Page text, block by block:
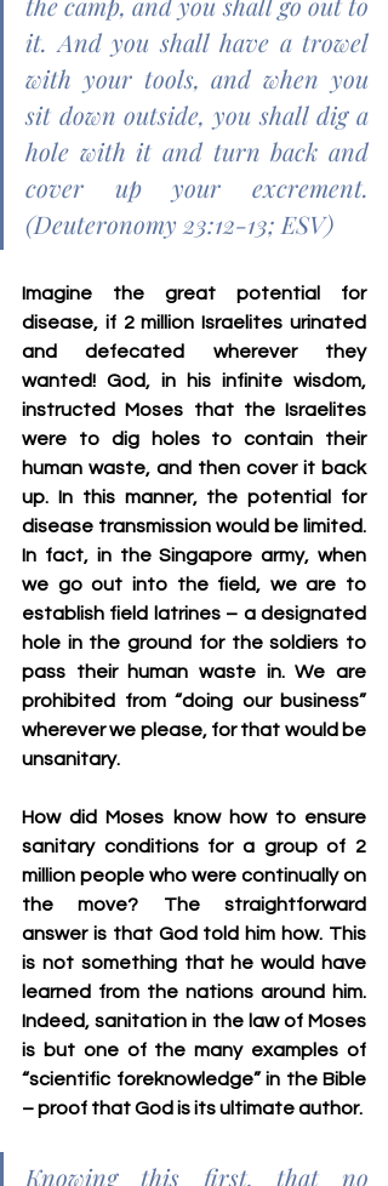
it. And you shall have a trowel
with your tools, and when you
sit down outside, you shall dig a
hole with it and turn back and
cover up your excrement.
(Deuteronomy 23:12-13; ESV)
Imagine the great potential for
disease, if 2 million Israelites urinated
and defecated wherever they
wanted! God, in his infinite wisdom,
instructed Moses that the Israelites
were to dig holes to contain their
human waste, and then cover it back
up. In this manner, the potential for
disease transmission would be limited.
In fact, in the Singapore army, when
we go out into the field, we are to
establish field latrines – a designated
hole in the ground for the soldiers to
pass their human waste in. We are
prohibited from “doing our business”
wherever we please, for that would be
unsanitary.
How did Moses know how to ensure
sanitary conditions for a group of 2
million people who were continually on
the move? The straightforward
answer is that God told him how. This
is not something that he would have
learned from the nations around him.
Indeed, sanitation in the law of Moses
is but one of the many examples of
“scientific foreknowledge” in the Bible
– proof that God is its ultimate author.
Knowing this first, that no